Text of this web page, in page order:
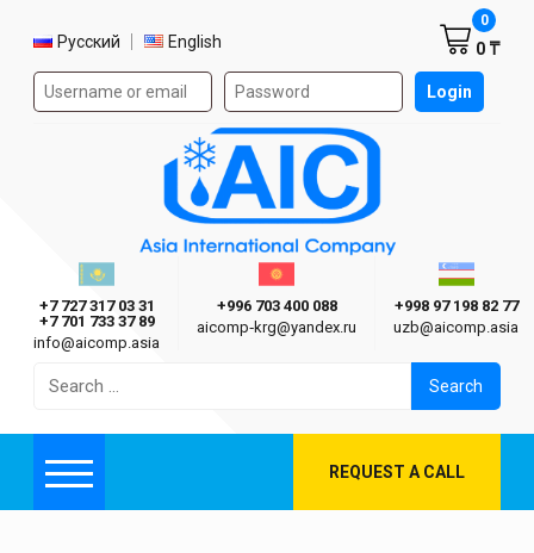
Select language
Русский English
Authorization form on the site Login
0 ₸
0
Asia International Company
Казахстан г. Алматы
+7 727 317 03 31
+7 701 733 37 89
info@aicomp.asia
Киргизия г. Бишкек
+996 703 400 088
aicomp‑krg@yandex.ru
+998 97 198 82 77
uzb@aicomp.asia
for:
Menu REQUEST A CALL